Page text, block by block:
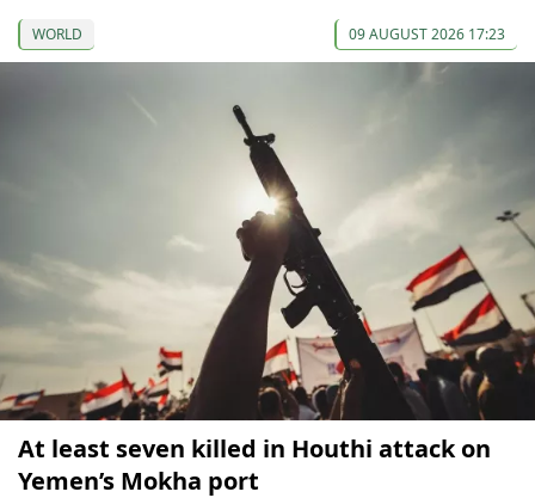
WORLD 09 AUGUST 2026 17:23
At least seven killed in Houthi attack on
Yemen’s Mokha port